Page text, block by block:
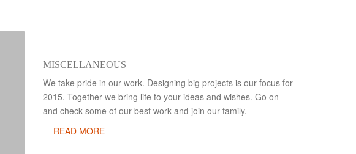
MISCELLANEOUS
We take pride in our work. Designing big projects is our focus for
2015. Together we bring life to your ideas and wishes. Go on
and check some of our best work and join our family.
READ MORE